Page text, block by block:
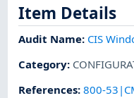
Item Details
Audit Name: CIS
Category:
References:800-